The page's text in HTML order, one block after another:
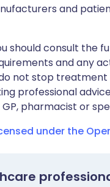
and
should consult the
and any
not stop
professional
pharmacist or
under the